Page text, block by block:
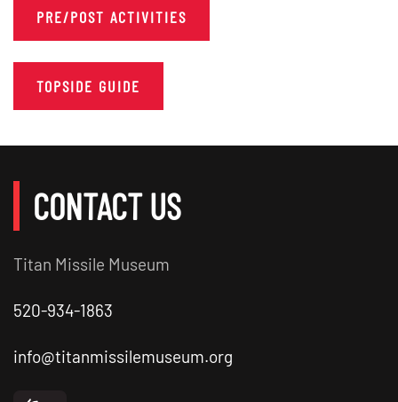
PRE/POST ACTIVITIES
TOPSIDE GUIDE
CONTACT US
Titan Missile Museum
520-934-1863
info@titanmissilemuseum.org